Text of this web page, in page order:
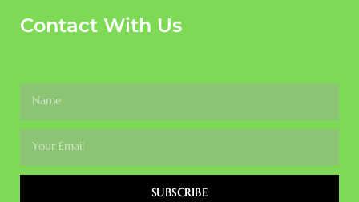
Contact With Us
SUBSCRIBE